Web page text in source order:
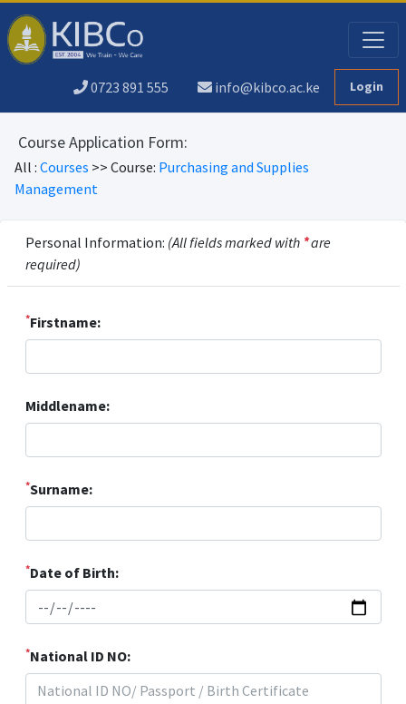
0723 891 555 info@kibco.ac.ke Login
Course Application Form:
All : Courses >> Course: Purchasing and Supplies
Management
Personal Information: (All fields marked with *are
required)
*Firstname:
Middlename:
*Surname:
*Date of Birth:
*National ID NO: